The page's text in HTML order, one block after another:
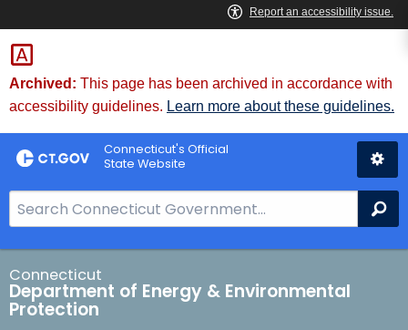
Skip
to
Content
Archived: This page has been archived in accordance with
accessibility guidelines. Learn more about these guidelines.
Connecticut's Official
State Website
e
a
r
c
h
Connecticut
Department of Energy & Environmental
Protection